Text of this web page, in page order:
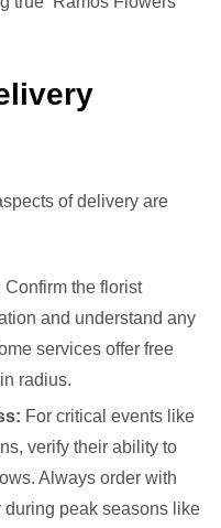
of delivery are
Confirm the florist
and understand any
services offer free
radius.
For critical events like
verify their ability to
Always order with
peak seasons like